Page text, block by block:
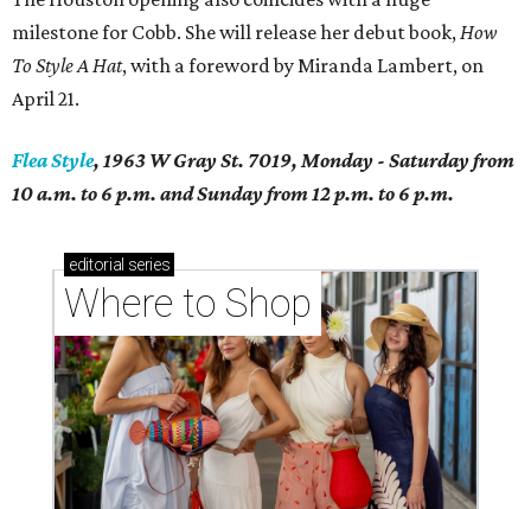
milestone for Cobb. She will release her debut book,How
To Style A Hat, with a foreword by Miranda Lambert, on
April 21.
Flea Style, 1963 W Gray St. 7019, Monday - Saturday from
10 a.m. to 6 p.m. and Sunday from 12 p.m. to 6 p.m.
editorial series
Where to Shop